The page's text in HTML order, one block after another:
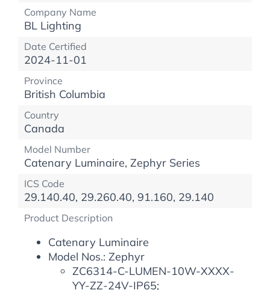
Company Name
BL Lighting
Date Certified
2024-11-01
Province
British Columbia
Country
Canada
Model Number
Catenary Luminaire, Zephyr Series
ICS Code
29.140.40, 29.260.40, 91.160, 29.140
Product Description
Catenary Luminaire
Model Nos.: Zephyr
ZC6314-C-LUMEN-10W-XXXX-
YY-ZZ-24V-IP65;